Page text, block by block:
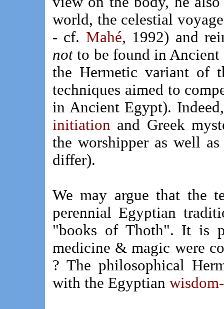
world, the celestial
- cf. Mahé, 1992) and
notto be found in Ancient
the Hermetic variant of
techniques aimed to
in Ancient Egypt).
initiation and Greek
the worshipper as well
differ).
We may argue that the
perennial Egyptian
"books of Thoth". It is
medicine & magic were
? The philosophical
with the Egyptian